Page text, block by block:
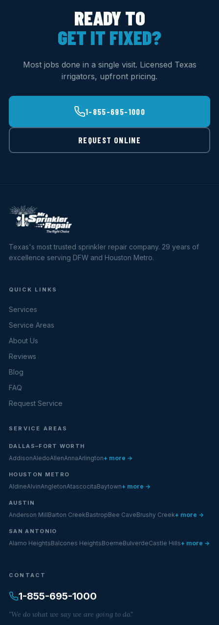
READY TO
GET IT FIXED?
Most jobs done in a single visit. Licensed Texas
irrigators, upfront pricing.
1-855-695-1000
REQUEST ONLINE
Texas's most trusted sprinkler repair company. 29 years of
excellence serving DFW and Houston Metro.
QUICK LINKS
Services
Service Areas
About Us
Reviews
Blog
FAQ
Request Service
SERVICE AREAS
DALLAS–FORT WORTH
AddisonAledoAllenAnnaArlington+ more →
HOUSTON METRO
AldineAlvinAngletonAtascocitaBaytown+ more →
AUSTIN
Anderson MillBarton CreekBastropBee CaveBrushy Creek+ more →
SAN ANTONIO
Alamo HeightsBalcones HeightsBoerneBulverdeCastle Hills+ more →
CONTACT
1-855-695-1000
"We do what we say we are going to do."